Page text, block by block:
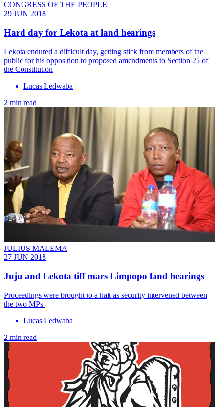
CONGRESS OF THE PEOPLE
29 JUN 2018
Hard day for Lekota at land hearings
Lekota endured a difficult day, getting stick from members of the
public for his opposition to proposed amendments to Section 25 of
the Constitution
Lucas Ledwaba
2 min read
JULIUS MALEMA
27 JUN 2018
Juju and Lekota tiff mars Limpopo land hearings
Proceedings were brought to a halt as security intervened between
the two MPs.
Lucas Ledwaba
2 min read